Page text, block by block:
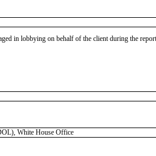
in lobbying on behalf of the client during the
White House Office